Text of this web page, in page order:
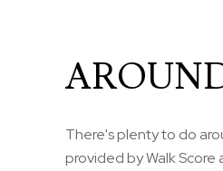
There's plenty to do
provided by Walk Score